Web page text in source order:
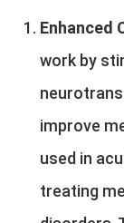
Enhanced
work by
improve
used in
treating